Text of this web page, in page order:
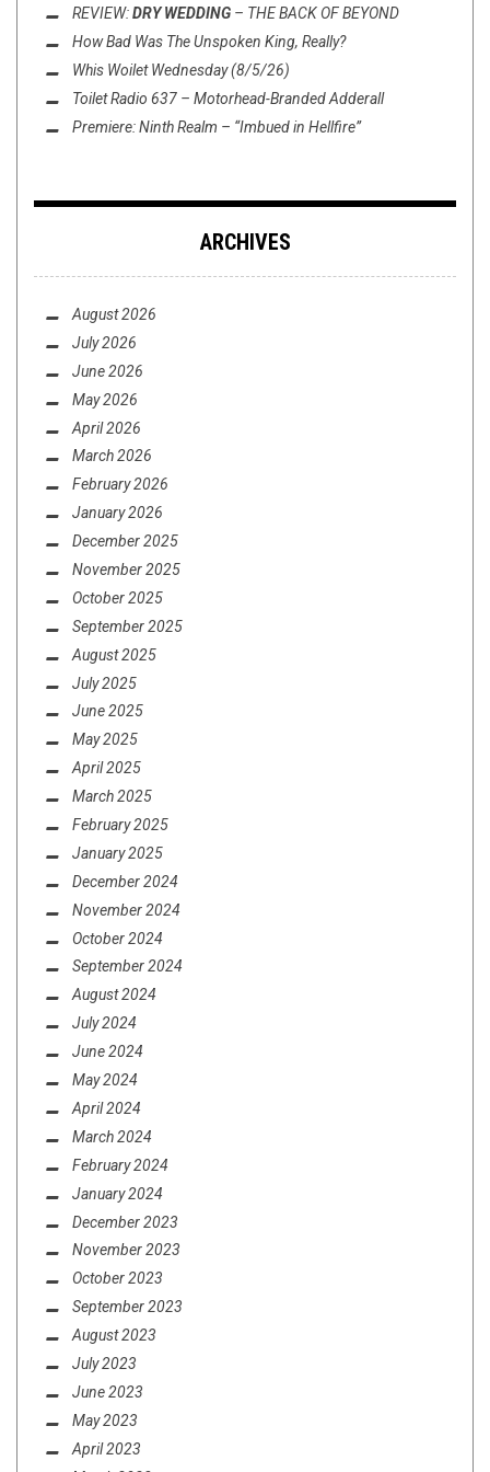
REVIEW:DRY WEDDING – THE BACK OF BEYOND
How Bad Was The Unspoken King, Really?
Whis Woilet Wednesday (8/5/26)
Toilet Radio 637 – Motorhead-Branded Adderall
Premiere: Ninth Realm – “Imbued in Hellfire”
ARCHIVES
August 2026
July 2026
June 2026
May 2026
April 2026
March 2026
February 2026
January 2026
December 2025
November 2025
October 2025
September 2025
August 2025
July 2025
June 2025
May 2025
April 2025
March 2025
February 2025
January 2025
December 2024
November 2024
October 2024
September 2024
August 2024
July 2024
June 2024
May 2024
April 2024
March 2024
February 2024
January 2024
December 2023
November 2023
October 2023
September 2023
August 2023
July 2023
June 2023
May 2023
April 2023